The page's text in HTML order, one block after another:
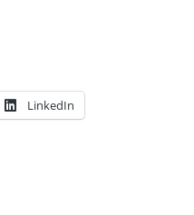
LinkedIn